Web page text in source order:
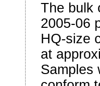
The bulk
2005-06
HQ-size
at
Samples